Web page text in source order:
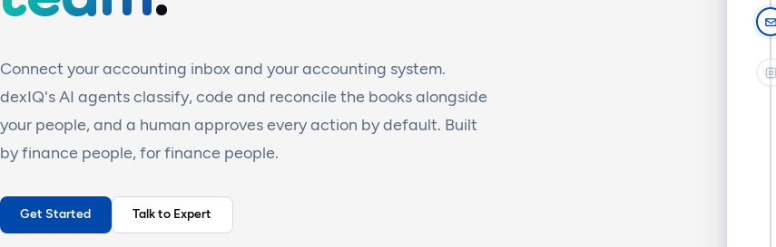
Connect your accounting inbox and your accounting system.
dexIQ's AI agents classify, code and reconcile the books alongside
your people, and a human approves every action by default. Built
by finance people, for finance people.
Get Started Talk to Expert